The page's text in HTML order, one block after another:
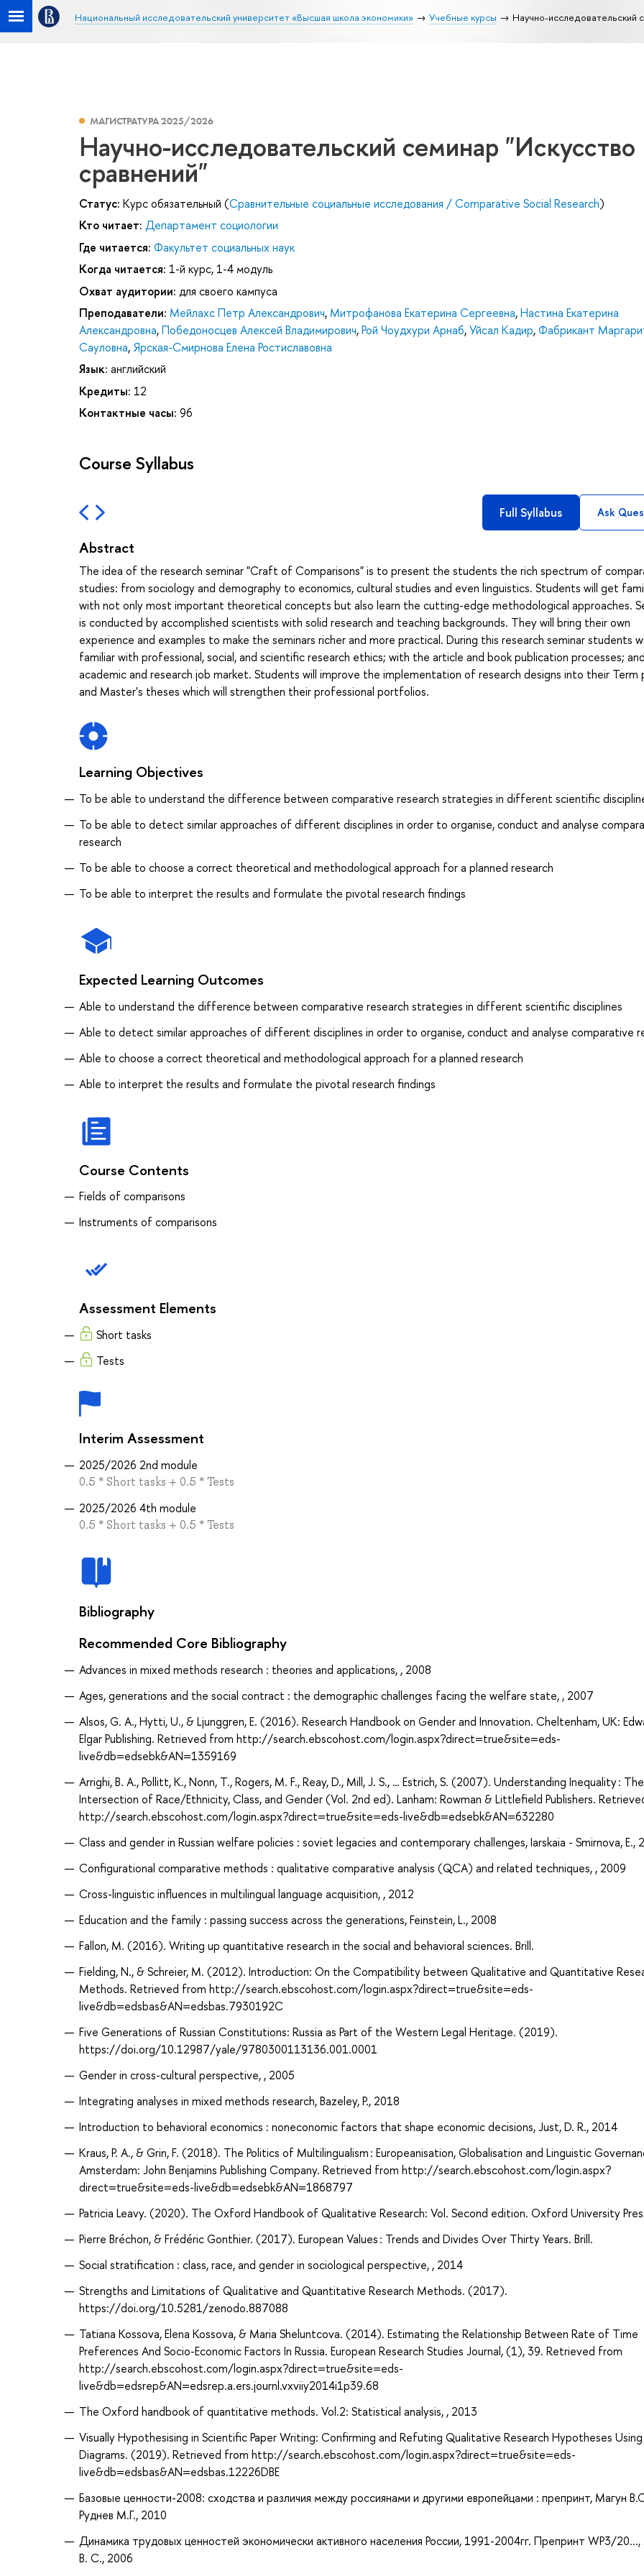
Национальный исследовательский университет «Высшая школа экономики» Учебные курсы Научно-исследовательский
МАГИСТРАТУРА 2025/2026
Научно-исследовательский семинар "Искусство
сравнений"
Статус: Курс обязательный (Сравнительные социальные исследования / Comparative Social Research)
Кто читает: Департамент социологии
Где читается: Факультет социальных наук
Когда читается: 1-й курс, 1-4 модуль
Охват аудитории: для своего кампуса
Преподаватели: Мейлахс Петр Александрович, Митрофанова Екатерина Сергеевна,Настина Екатерина
Александровна,Победоносцев Алексей Владимирович,Рой Чоудхури Арнаб,Уйсал Кадир,Фабрикант
Сауловна, Ярская-Смирнова Елена Ростиславовна
Язык: английский
Кредиты: 12
Контактные часы: 96
Course Syllabus
Full Syllabus Ask
Abstract
The idea of the research seminar "Craft of Comparisons" is to present the students the rich spectrum of
studies: from sociology and demography to economics, cultural studies and even linguistics. Students will get
with not only most important theoretical concepts but also learn the cutting-edge methodological approaches.
is conducted by accomplished scientists with solid research and teaching backgrounds. They will bring their own
experience and examples to make the seminars richer and more practical. During this research seminar students
familiar with professional, social, and scientific research ethics; with the article and book publication processes;
academic and research job market. Students will improve the implementation of research designs into their Term
and Master's theses which will strengthen their professional portfolios.
Learning Objectives
To be able to understand the difference between comparative research strategies in different scientific
To be able to detect similar approaches of different disciplines in order to organise, conduct and analyse
research
To be able to choose a correct theoretical and methodological approach for a planned research
To be able to interpret the results and formulate the pivotal research findings
Expected Learning Outcomes
Able to understand the difference between comparative research strategies in different scientific disciplines
Able to detect similar approaches of different disciplines in order to organise, conduct and analyse comparative
Able to choose a correct theoretical and methodological approach for a planned research
Able to interpret the results and formulate the pivotal research findings
Course Contents
Fields of comparisons
Instruments of comparisons
Assessment Elements
Short tasks
Tests
Interim Assessment
2025/2026 2nd module
0.5 * Short tasks + 0.5 * Tests
2025/2026 4th module
0.5 * Short tasks + 0.5 * Tests
Bibliography
Recommended Core Bibliography
Advances in mixed methods research : theories and applications, , 2008
Ages, generations and the social contract : the demographic challenges facing the welfare state, , 2007
Alsos, G. A., Hytti, U., & Ljunggren, E. (2016). Research Handbook on Gender and Innovation. Cheltenham, UK:
Elgar Publishing. Retrieved from http://search.ebscohost.com/login.aspx?direct=true&site=eds-
live&db=edsebk&AN=1359169
Arrighi, B. A., Pollitt, K., Nonn, T., Rogers, M. F., Reay, D., Mill, J. S., … Estrich, S. (2007). Understanding Inequality : The
Intersection of Race/Ethnicity, Class, and Gender (Vol. 2nd ed). Lanham: Rowman & Littlefield Publishers.
http://search.ebscohost.com/login.aspx?direct=true&site=eds-live&db=edsebk&AN=632280
Class and gender in Russian welfare policies : soviet legacies and contemporary challenges, Iarskaia - Smirnova, E.,
Configurational comparative methods : qualitative comparative analysis (QCA) and related techniques, , 2009
Cross-linguistic influences in multilingual language acquisition, , 2012
Education and the family : passing success across the generations, Feinstein, L., 2008
Fallon, M. (2016). Writing up quantitative research in the social and behavioral sciences. Brill.
Fielding, N., & Schreier, M. (2012). Introduction: On the Compatibility between Qualitative and Quantitative
Methods. Retrieved from http://search.ebscohost.com/login.aspx?direct=true&site=eds-
live&db=edsbas&AN=edsbas.7930192C
Five Generations of Russian Constitutions: Russia as Part of the Western Legal Heritage. (2019).
https://doi.org/10.12987/yale/9780300113136.001.0001
Gender in cross-cultural perspective, , 2005
Integrating analyses in mixed methods research, Bazeley, P., 2018
Introduction to behavioral economics : noneconomic factors that shape economic decisions, Just, D. R., 2014
Kraus, P. A., & Grin, F. (2018). The Politics of Multilingualism : Europeanisation, Globalisation and Linguistic
Amsterdam: John Benjamins Publishing Company. Retrieved from http://search.ebscohost.com/login.aspx?
direct=true&site=eds-live&db=edsebk&AN=1868797
Patricia Leavy. (2020). The Oxford Handbook of Qualitative Research: Vol. Second edition. Oxford University
Pierre Bréchon, & Frédéric Gonthier. (2017). European Values : Trends and Divides Over Thirty Years. Brill.
Social stratification : class, race, and gender in sociological perspective, , 2014
Strengths and Limitations of Qualitative and Quantitative Research Methods. (2017).
https://doi.org/10.5281/zenodo.887088
Tatiana Kossova, Elena Kossova, & Maria Sheluntcova. (2014). Estimating the Relationship Between Rate of Time
Preferences And Socio-Economic Factors In Russia. European Research Studies Journal, (1), 39. Retrieved from
http://search.ebscohost.com/login.aspx?direct=true&site=eds-
live&db=edsrep&AN=edsrep.a.ers.journl.vxviiy2014i1p39.68
The Oxford handbook of quantitative methods. Vol.2: Statistical analysis, , 2013
Visually Hypothesising in Scientific Paper Writing: Confirming and Refuting Qualitative Research Hypotheses Using
Diagrams. (2019). Retrieved from http://search.ebscohost.com/login.aspx?direct=true&site=eds-
live&db=edsbas&AN=edsbas.12226DBE
Базовые ценности-2008: сходства и различия между россиянами и другими европейцами : препринт, Магун
Руднев М.Г., 2010
Динамика трудовых ценностей экономически активного населения России, 1991-2004гг. Препринт WP3/
В. С., 2006